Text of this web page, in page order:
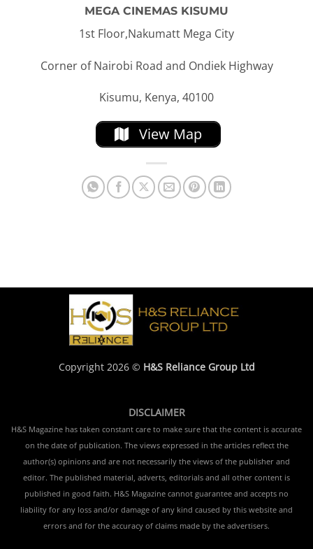
MEGA CINEMAS KISUMU
1st Floor,Nakumatt Mega City
Corner of Nairobi Road and Ondiek Highway
Kisumu, Kenya, 40100
View Map
Copyright 2026 © H&S Reliance Group Ltd
DISCLAIMER
H&S Magazine has taken constant care to make sure that the content is accurate
on the date of publication. The views expressed in the articles reflect the
author(s) opinions and are not necessarily the views of the publisher and
editor. The published material, adverts, editorials and all other content is
published in good faith. H&S Magazine cannot guarantee and accepts no
liability for any loss and/or damage of any kind caused by this website and
errors and for the accuracy of claims made by the advertisers.